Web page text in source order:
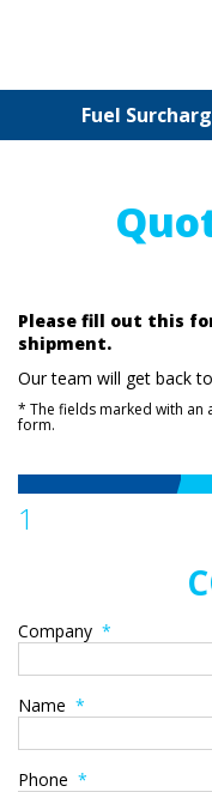
Fuel
Please fill out this
shipment.
Our team will get back
* The fields marked with an
form.
1
Company *
Name *
Phone *